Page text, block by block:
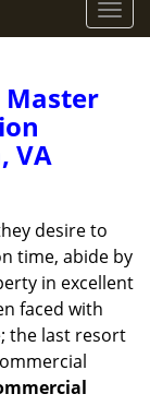
T
o
g
a
o
VA
desire to
time, abide by
in excellent
faced with
the last resort